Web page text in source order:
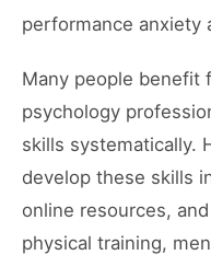
performance anxiety
Many people benefit
psychology
skills systematically.
develop these skills
online resources,
physical training,